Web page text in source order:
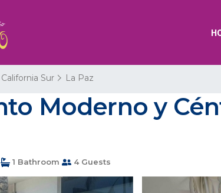
Sur La Paz
Moderno y
1 Bathroom 4 Guests